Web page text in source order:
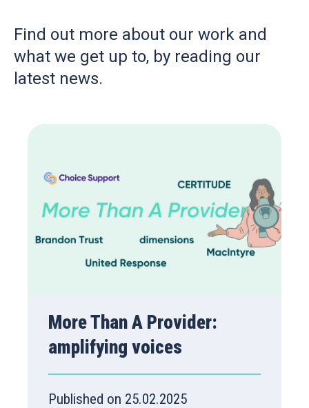
Find out more about our work and
what we get up to, by reading our
latest news.
More Than A Provider:
amplifying voices
Published on 25.02.2025